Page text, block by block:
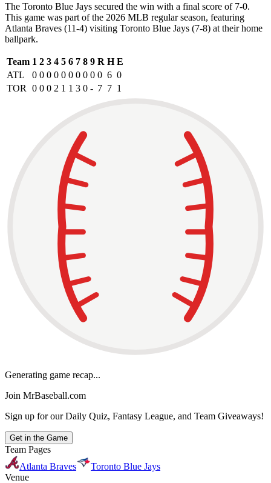
The Toronto Blue Jays secured the win with a final score of 7-0.
This game was part of the 2026 MLB regular season, featuring
Atlanta Braves (11-4) visiting Toronto Blue Jays (7-8) at their home
ballpark.
Team 1 2 3 4 5 6 7 8 9 R H E
ATL
0 0 0 0 0 0 0 0 0 0 6 0
TOR
0 0 0 2 1 1 3 0 - 7 7 1
Generating game recap...
Join MrBaseball.com
Sign up for our Daily Quiz, Fantasy League, and Team Giveaways!
Get in the Game
Team Pages
Atlanta Braves
Toronto Blue Jays
Venue